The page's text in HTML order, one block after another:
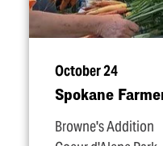
October 24
Spokane
Browne's Addition